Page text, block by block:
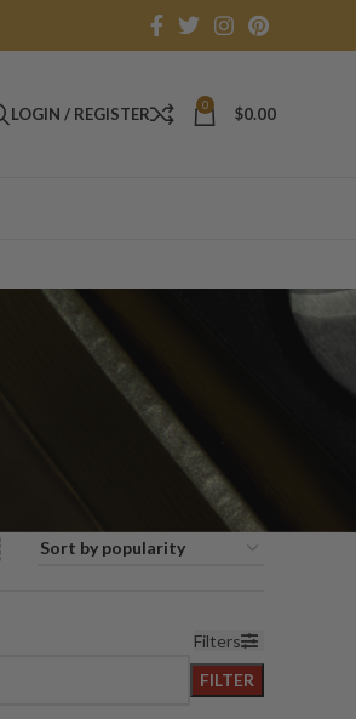
LOGIN / REGISTER 0 $0.00
Filters
FILTER